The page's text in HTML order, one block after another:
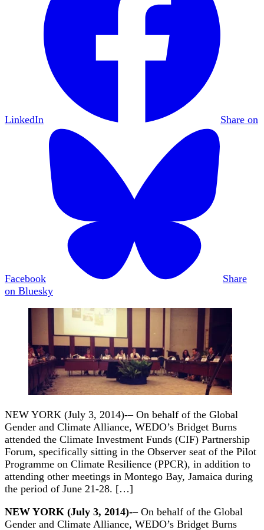
LinkedIn Share on
Facebook
Share
on Bluesky
NEW YORK (July 3, 2014)-– On behalf of the Global
Gender and Climate Alliance, WEDO’s Bridget Burns
attended the Climate Investment Funds (CIF) Partnership
Forum, specifically sitting in the Observer seat of the Pilot
Programme on Climate Resilience (PPCR), in addition to
attending other meetings in Montego Bay, Jamaica during
the period of June 21-28. […]
NEW YORK (July 3, 2014)-– On behalf of the Global
Gender and Climate Alliance, WEDO’s Bridget Burns